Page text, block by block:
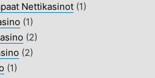
Nettikasinot (1)
(1)
(2)
(2)
(1)